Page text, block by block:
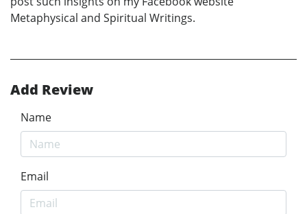
Metaphysical and Spiritual Writings.
Add Review
Name
Email